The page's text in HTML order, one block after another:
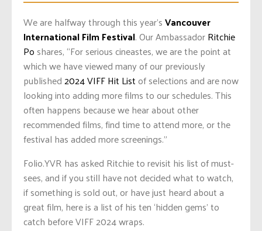
We are halfway through this year’sVancouver
International Film Festival. Our AmbassadorRitchie
Po shares, “For serious cineastes, we are the point at
which we have viewed many of our previously
published2024 VIFF Hit List of selections and are now
looking into adding more films to our schedules. This
often happens because we hear about other
recommended films, find time to attend more, or the
festival has added more screenings.”
Folio.YVR has asked Ritchie to revisit his list of must-
sees, and if you still have not decided what to watch,
if something is sold out, or have just heard about a
great film, here is a list of his ten ‘hidden gems’ to
catch before VIFF 2024 wraps.